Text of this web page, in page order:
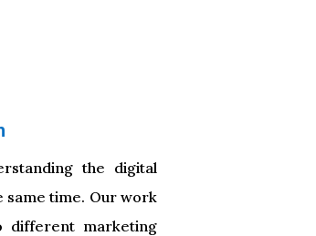
the digital
same time. Our work
different marketing